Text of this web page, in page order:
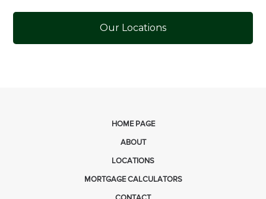
Our Locations
HOME PAGE
ABOUT
LOCATIONS
MORTGAGE CALCULATORS